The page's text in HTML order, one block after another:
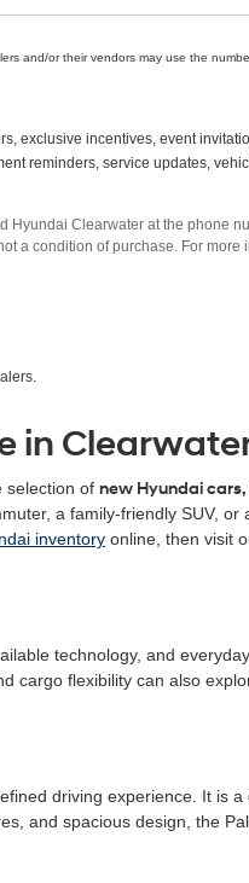
and/or their vendors may use the
exclusive incentives, event
reminders, service updates,
Hyundai Clearwater at the phone
a condition of purchase. For
in
selection of new Hyundai
a family-friendly SUV,
inventory online, then visit
technology, and
cargo flexibility can also
driving experience. It is a
and spacious design, the